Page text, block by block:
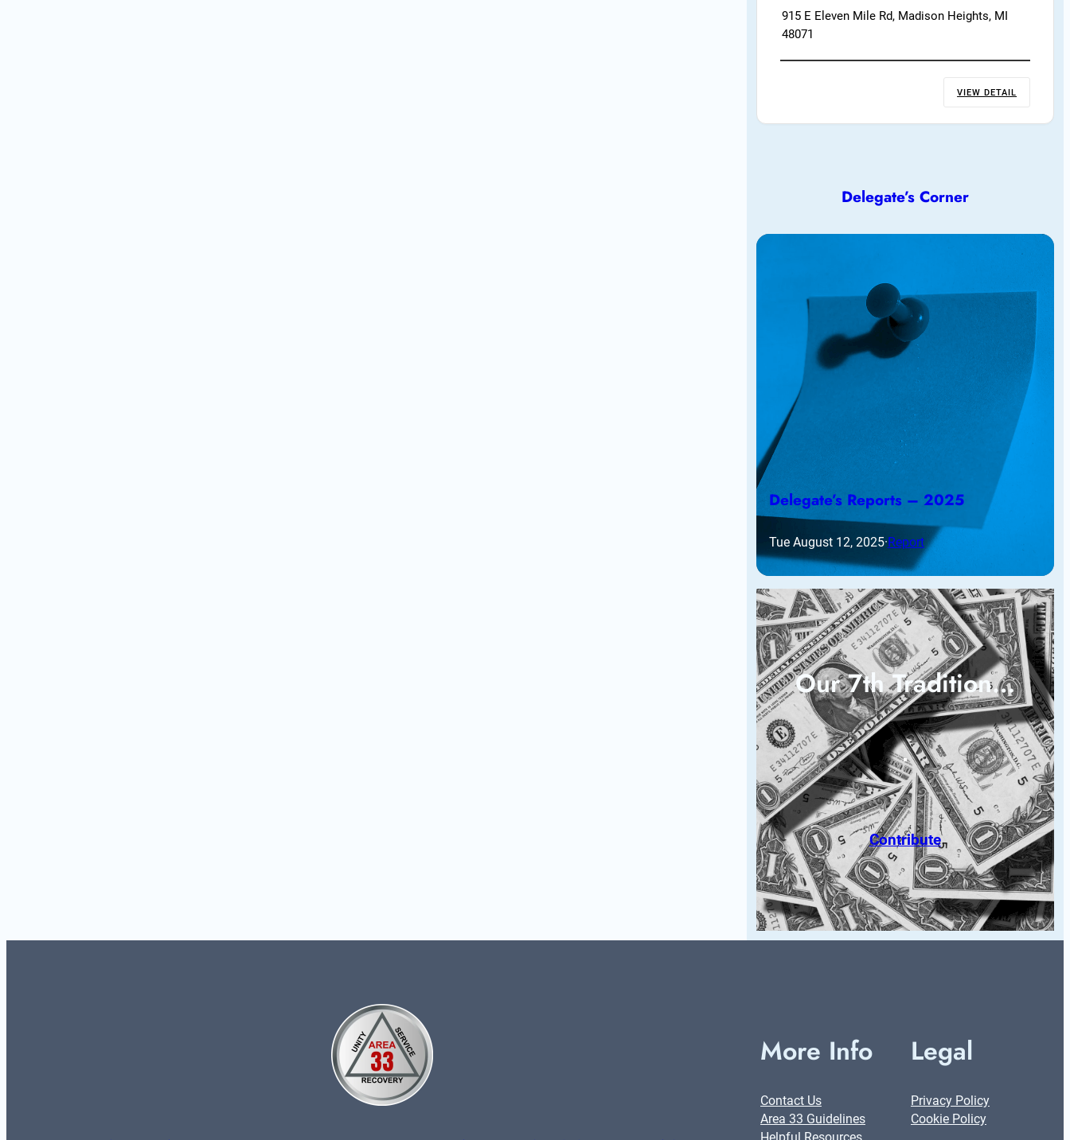
915 E Eleven Mile Rd, Madison Heights, MI
48071
VIEW DETAIL
Delegate’s Corner
Delegate’s Reports – 2025
Tue August 12, 2025·Report
Our 7th Tradition…
Contribute
More Info
Contact Us
Area 33 Guidelines
Helpful Resources
Legal
Privacy Policy
Cookie Policy